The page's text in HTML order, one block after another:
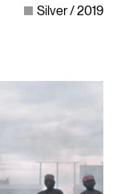
Silver 2019